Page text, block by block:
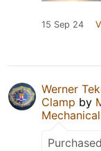
15 Sep 24
Werner
Clamp by